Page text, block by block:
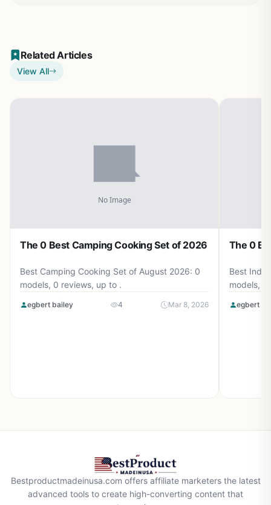
Related Articles
View All
The 0 Best Camping Cooking Set of 2026
Best Camping Cooking Set of August 2026: 0
models, 0 reviews, up to .
egbert bailey 4 Mar 8, 2026
The 0
Best
models, 0
egbert
Bestproductmadeinusa.com offers affiliate marketers the latest
advanced tools to create high-converting content that